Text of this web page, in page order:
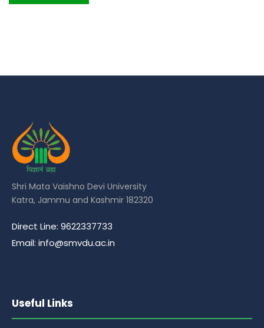
Shri Mata Vaishno Devi University
Katra, Jammu and Kashmir 182320
Direct Line: 9622337733
Email: info@smvdu.ac.in
Useful Links